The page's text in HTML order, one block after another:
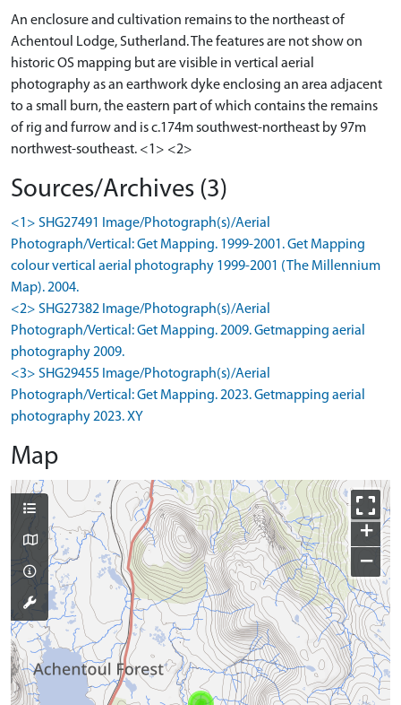
An enclosure and cultivation remains to the northeast of
Achentoul Lodge, Sutherland. The features are not show on
historic OS mapping but are visible in vertical aerial
photography as an earthwork dyke enclosing an area adjacent
to a small burn, the eastern part of which contains the remains
of rig and furrow and is c.174m southwest-northeast by 97m
northwest-southeast. <1> <2>
Sources/Archives (3)
<1> SHG27491 Image/Photograph(s)/Aerial
Photograph/Vertical: Get Mapping. 1999-2001. Get Mapping
colour vertical aerial photography 1999-2001 (The Millennium
Map). 2004.
<2> SHG27382 Image/Photograph(s)/Aerial
Photograph/Vertical: Get Mapping. 2009. Getmapping aerial
photography 2009.
<3> SHG29455 Image/Photograph(s)/Aerial
Photograph/Vertical: Get Mapping. 2023. Getmapping aerial
photography 2023. XY
Map
+
−